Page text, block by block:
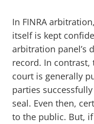
In FINRA
itself is kept
arbitration panel’s
record. In
court is generally
parties
seal. Even then,
to the public. But,